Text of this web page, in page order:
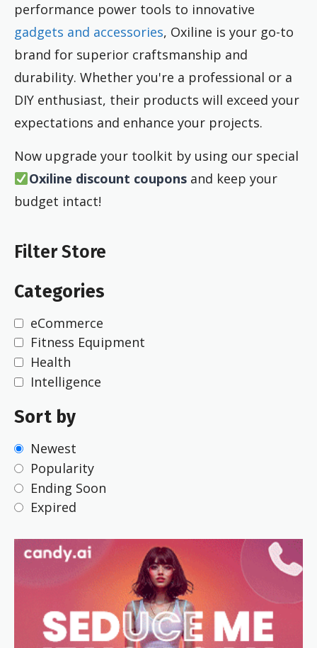
performance power tools to innovative
gadgets and accessories, Oxiline is your go-to
brand for superior craftsmanship and
durability. Whether you're a professional or a
DIY enthusiast, their products will exceed your
expectations and enhance your projects.
Now upgrade your toolkit by using our special
Oxiline discount couponsand keep your
budget intact!
Filter Store
Categories
eCommerce
Fitness Equipment
Health
Intelligence
Sort by
Newest
Popularity
Ending Soon
Expired